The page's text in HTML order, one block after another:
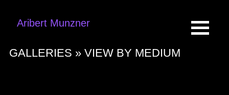
Aribert Munzner
GALLERIES » VIEW BY MEDIUM